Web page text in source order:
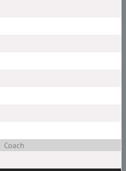
Coach